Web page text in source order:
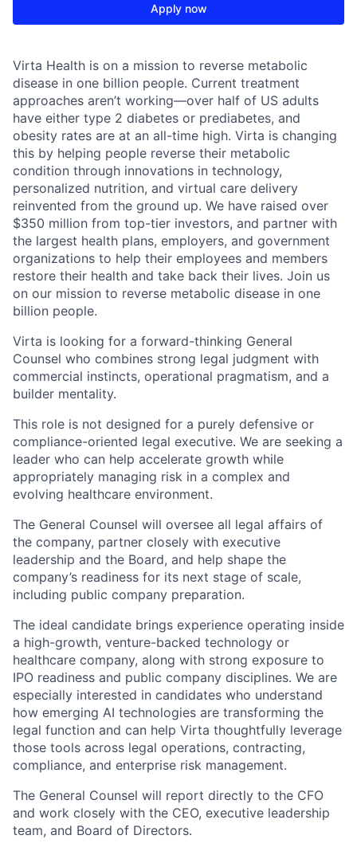
Apply now
Virta Health is on a mission to reverse metabolic
disease in one billion people. Current treatment
approaches aren’t working—over half of US adults
have either type 2 diabetes or prediabetes, and
obesity rates are at an all-time high. Virta is changing
this by helping people reverse their metabolic
condition through innovations in technology,
personalized nutrition, and virtual care delivery
reinvented from the ground up. We have raised over
$350 million from top-tier investors, and partner with
the largest health plans, employers, and government
organizations to help their employees and members
restore their health and take back their lives. Join us
on our mission to reverse metabolic disease in one
billion people.
Virta is looking for a forward-thinking General
Counsel who combines strong legal judgment with
commercial instincts, operational pragmatism, and a
builder mentality.
This role is not designed for a purely defensive or
compliance-oriented legal executive. We are seeking a
leader who can help accelerate growth while
appropriately managing risk in a complex and
evolving healthcare environment.
The General Counsel will oversee all legal affairs of
the company, partner closely with executive
leadership and the Board, and help shape the
company’s readiness for its next stage of scale,
including public company preparation.
The ideal candidate brings experience operating inside
a high-growth, venture-backed technology or
healthcare company, along with strong exposure to
IPO readiness and public company disciplines. We are
especially interested in candidates who understand
how emerging AI technologies are transforming the
legal function and can help Virta thoughtfully leverage
those tools across legal operations, contracting,
compliance, and enterprise risk management.
The General Counsel will report directly to the CFO
and work closely with the CEO, executive leadership
team, and Board of Directors.